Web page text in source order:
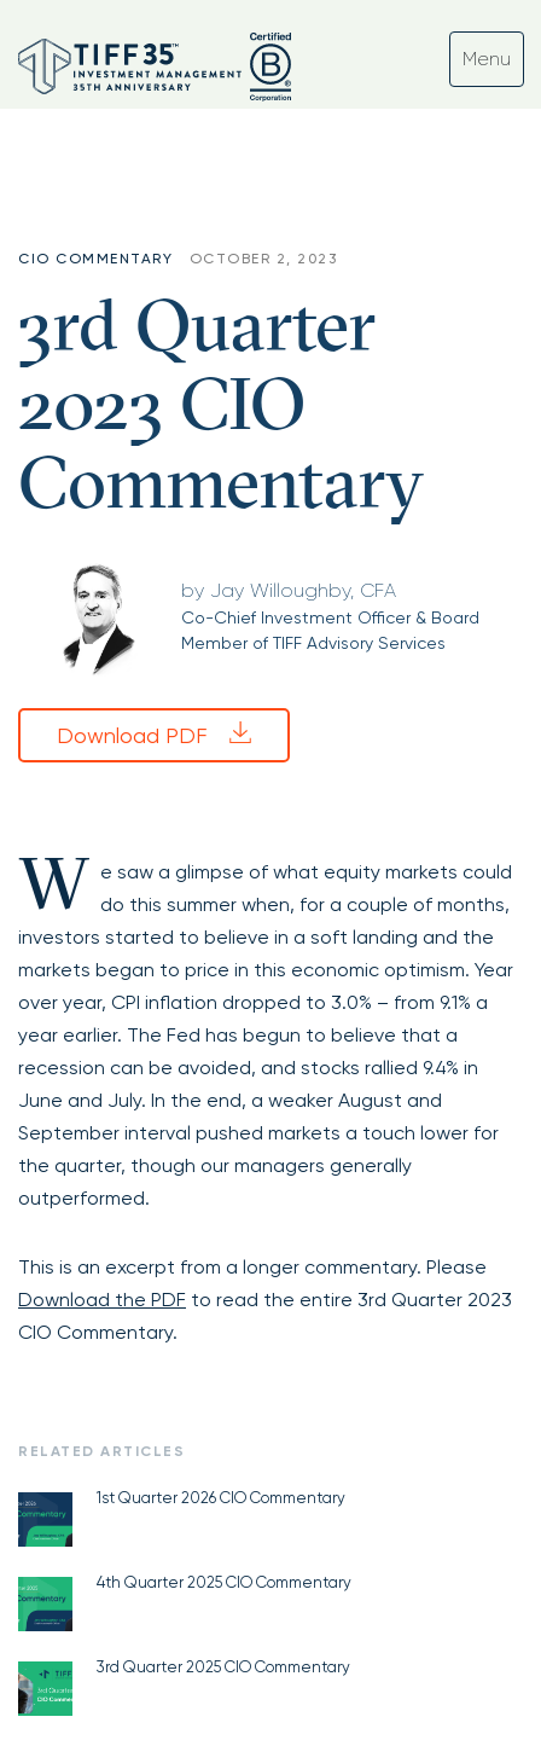
CIO COMMENTARY OCTOBER 2, 2023
3rd Quarter
2023 CIO
Commentary
Jay Willoughby, CFA
Co-Chief Investment Officer & Board
Member of TIFF Advisory Services
Download PDF
W
e saw a glimpse of what equity markets could
do this summer when, for a couple of months,
investors started to believe in a soft landing and the
markets began to price in this economic optimism. Year
over year, CPI inflation dropped to 3.0% – from 9.1% a
year earlier. The Fed has begun to believe that a
recession can be avoided, and stocks rallied 9.4% in
June and July. In the end, a weaker August and
September interval pushed markets a touch lower for
the quarter, though our managers generally
outperformed.
This is an excerpt from a longer commentary. Please
Download the PDF to read the entire 3rd Quarter 2023
CIO Commentary.
RELATED ARTICLES
1st Quarter 2026 CIO Commentary
4th Quarter 2025 CIO Commentary
3rd Quarter 2025 CIO Commentary